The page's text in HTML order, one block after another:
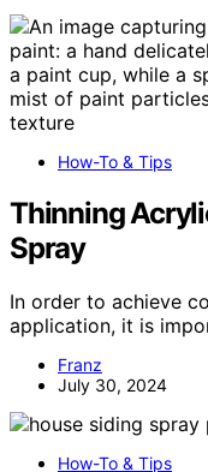
How-To & Tips
Thinning
Spray
In order to achieve
application, it is
Franz
July 30, 2024
How-To & Tips